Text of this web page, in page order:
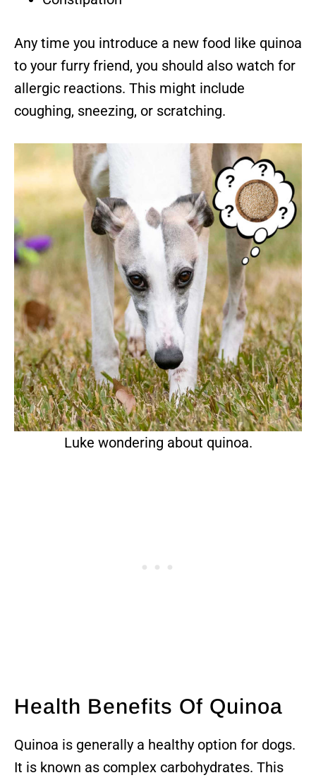
Any time you introduce a new food like quinoa
to your furry friend, you should also watch for
allergic reactions. This might include
coughing, sneezing, or scratching.
Luke wondering about quinoa.
Health Benefits Of Quinoa
Quinoa is generally a healthy option for dogs.
It is known as complex carbohydrates. This